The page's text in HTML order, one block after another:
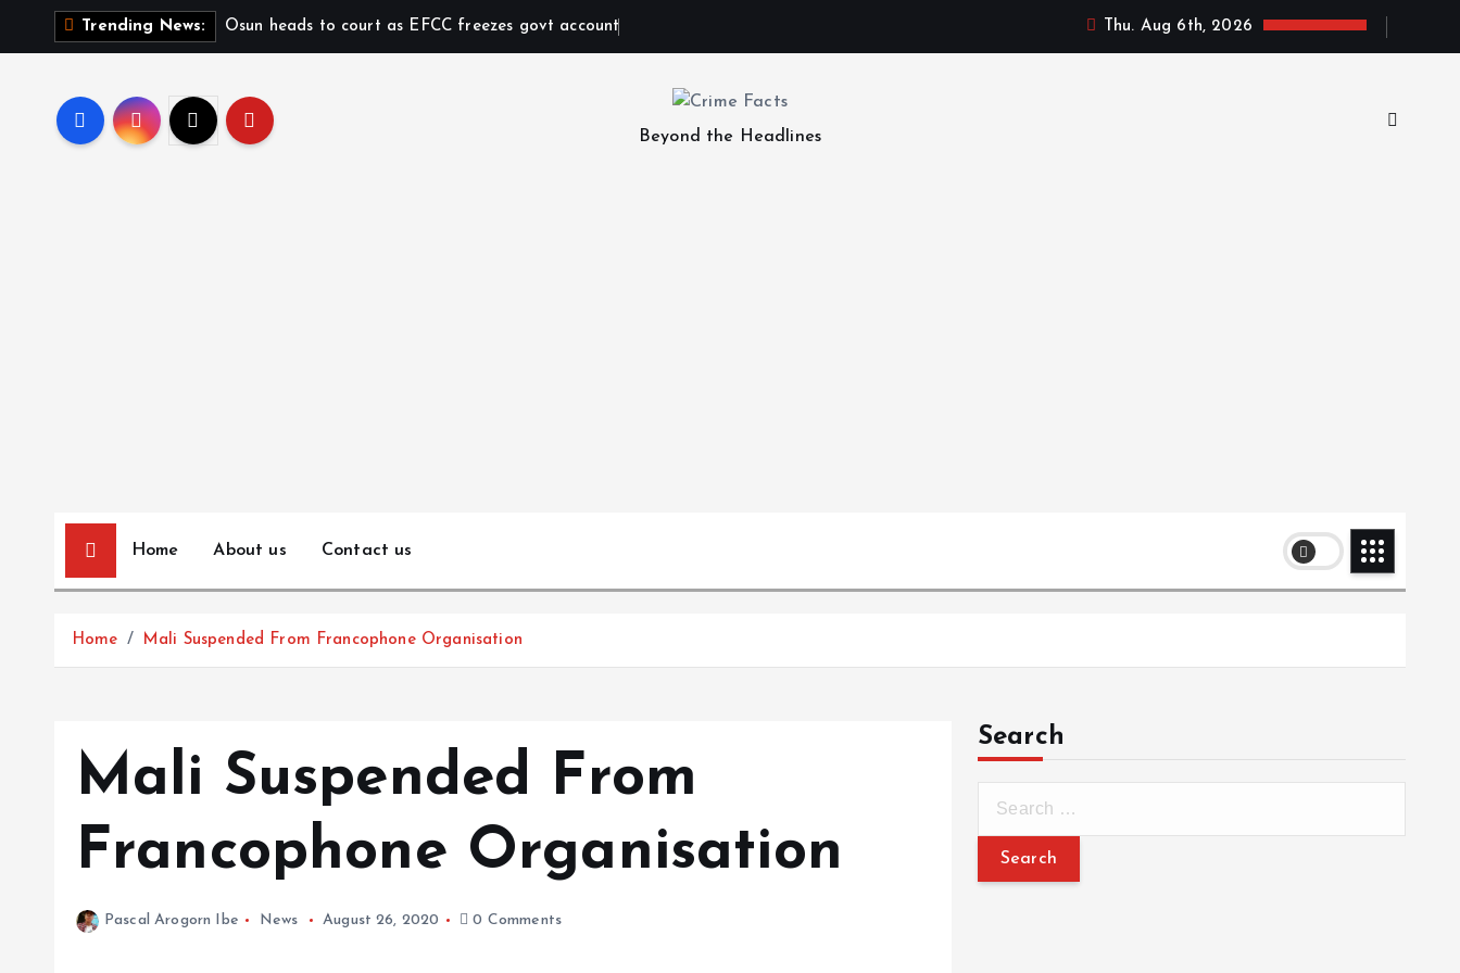
Trending News: Osun heads to court as EFCC freezes govt account Thu. Aug 6th, 2026
Beyond the Headlines
Home About us Contact us
Home Mali Suspended From Francophone Organisation
Mali Suspended From
Francophone Organisation
Pascal Arogorn Ibe News August 26, 2020 0 Comments
Search